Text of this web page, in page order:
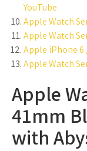
YouTube.
Apple Watch
Apple Watch
Apple iPhone 6
Apple Watch
Apple
41mm
with